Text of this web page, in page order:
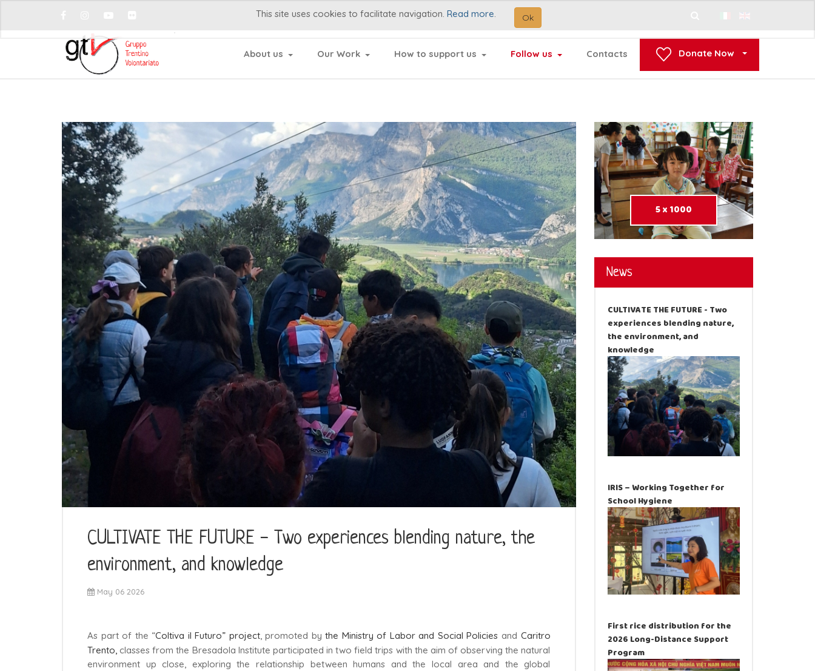
This site uses cookies to facilitate navigation. Read more. Ok
...
About us
Our Work How to support us Follow us Contacts Donate Now
CULTIVATE THE FUTURE - Two experiences blending nature, the
environment, and knowledge
May 06 2026
As part of the “Coltiva il Futuro” project, promoted bythe Ministry of Labor and Social Policies and Caritro
Trento, classes from the Bresadola Institute participated in two field trips with the aim of observing the natural
environment up close, exploring the relationship between humans and the local area and the global
5 x 1000
News
CULTIVATE THE FUTURE - Two
experiences blending nature,
the environment, and
knowledge
IRIS – Working Together for
School Hygiene
First rice distribution for the
2026 Long-Distance Support
Program